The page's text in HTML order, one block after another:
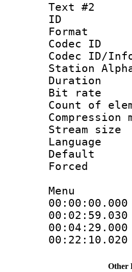
Text #2
Codec
Station
Bit
Count
Menu
Other